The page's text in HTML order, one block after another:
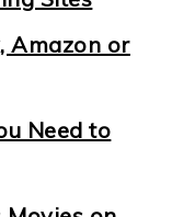
Amazon or
Need to